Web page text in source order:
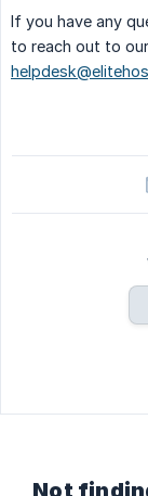
If you have any
to reach out to our
Not